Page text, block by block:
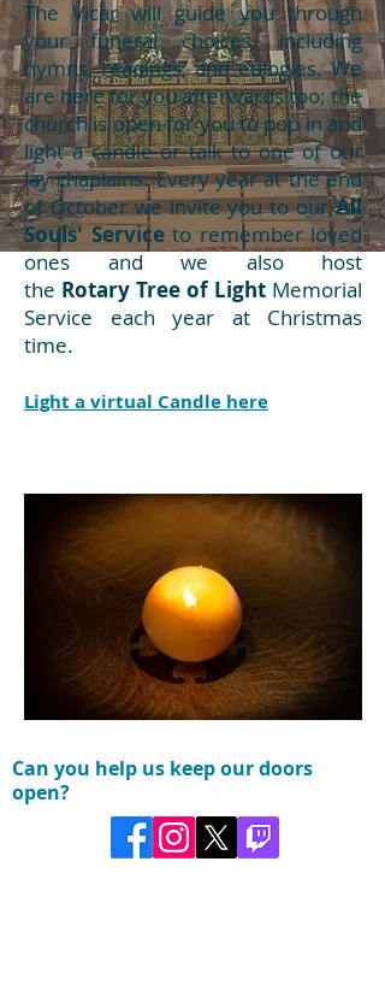
The Vicar will guide you through
your funeral choices, including
hymns, readings, and eulogies. We
are here for you afterwards too; the
church is open for you to pop in and
light a candle or talk to one of our
lay chaplains.Every year at the end
of October we invite you to ourAll
Souls' Serviceto remember loved
ones and we also host
the Rotary Tree of Light Memorial
Service each year at Christmas
time.
Light a virtual Candle here
Can you help us keep our doors
open?